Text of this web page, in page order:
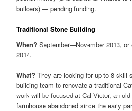
builders) — pending funding.
Traditional Stone Building
When? September—November 2013,
2014.
What? They are looking for up to 8 skill-
building team to renovate a traditional
work will be focused at Cal Victor, an
farmhouse abandoned since the early